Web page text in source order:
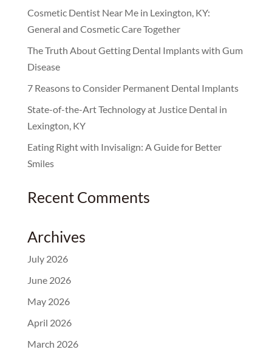
Cosmetic Dentist Near Me in Lexington, KY:
General and Cosmetic Care Together
The Truth About Getting Dental Implants with Gum
Disease
7 Reasons to Consider Permanent Dental Implants
State-of-the-Art Technology at Justice Dental in
Lexington, KY
Eating Right with Invisalign: A Guide for Better
Smiles
Recent Comments
Archives
July 2026
June 2026
May 2026
April 2026
March 2026